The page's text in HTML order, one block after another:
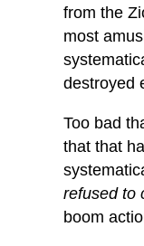
from the
most
destroyed
Too bad
that that
refused to
boom